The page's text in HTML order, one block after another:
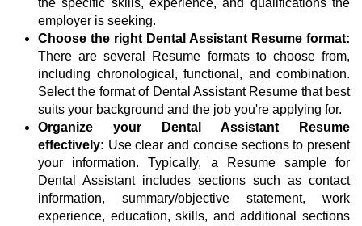
the specific skills, experience, and qualifications the
employer is seeking.
Choose the right Dental Assistant Resume format:
There are several Resume formats to choose from,
including chronological, functional, and combination.
Select the format of Dental Assistant Resume that best
suits your background and the job you're applying for.
Organize your Dental Assistant Resume
effectively: Use clear and concise sections to present
your information. Typically, a Resume sample for
Dental Assistant includes sections such as contact
information, summary/objective statement, work
experience, education, skills, and additional sections